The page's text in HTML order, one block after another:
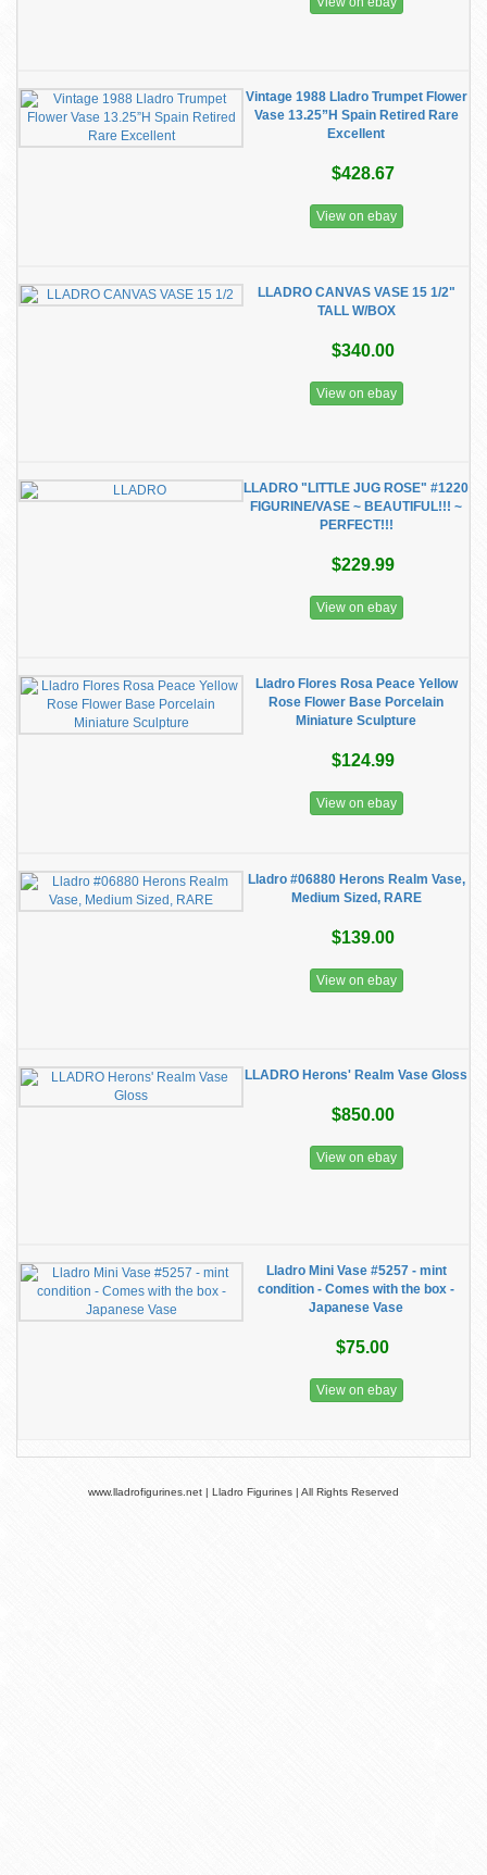
Vintage 1988 Lladro Trumpet Flower
Vase 13.25”H Spain Retired Rare
Excellent
$428.67
View on ebay
LLADRO CANVAS VASE 15 1/2"
TALL W/BOX
$340.00
View on ebay
LLADRO "LITTLE JUG ROSE" #1220
FIGURINE/VASE ~ BEAUTIFUL!!! ~
PERFECT!!!
$229.99
View on ebay
Lladro Flores Rosa Peace Yellow
Rose Flower Base Porcelain
Miniature Sculpture
$124.99
View on ebay
Lladro #06880 Herons Realm Vase,
Medium Sized, RARE
$139.00
View on ebay
LLADRO Herons' Realm Vase Gloss
$850.00
View on ebay
Lladro Mini Vase #5257 - mint
condition - Comes with the box -
Japanese Vase
$75.00
View on ebay
www.lladrofigurines.net | Lladro Figurines | All Rights Reserved